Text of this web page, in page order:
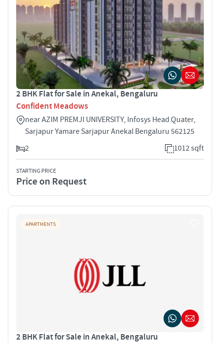
2 BHK Flat for Sale in Anekal, Bengaluru
Confident Meadows
near AZIM PREMJI UNIVERSITY, Infosys Head Quater,
Sarjapur Yamare Sarjapur Anekal Bengaluru 562125
2
1012 sqft
STARTING PRICE
Price on Request
APARTMENTS
2 BHK Flat for Sale in Anekal, Bengaluru